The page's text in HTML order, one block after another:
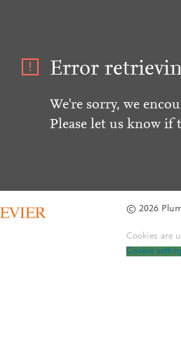
Error
We're sorry, we
Please let us know if
© 2026
Cookies are
Cookie